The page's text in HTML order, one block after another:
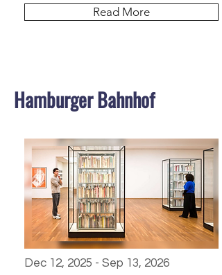
Read More
Hamburger Bahnhof
Dec 12, 2025 - Sep 13, 2026